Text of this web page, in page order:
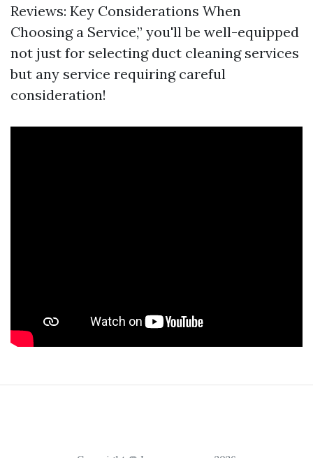
Reviews: Key Considerations When
Choosing a Service,” you'll be well-equipped
not just for selecting duct cleaning services
but any service requiring careful
consideration!